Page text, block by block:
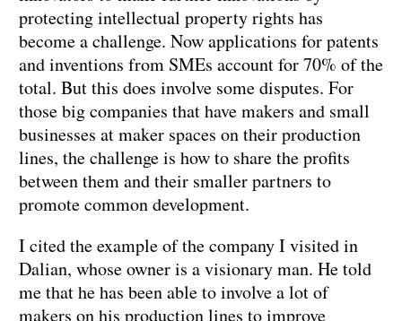
protecting intellectual property rights has
become a challenge. Now applications for patents
and inventions from SMEs account for 70% of the
total. But this does involve some disputes. For
those big companies that have makers and small
businesses at maker spaces on their production
lines, the challenge is how to share the profits
between them and their smaller partners to
promote common development.
I cited the example of the company I visited in
Dalian, whose owner is a visionary man. He told
me that he has been able to involve a lot of
makers on his production lines to improve